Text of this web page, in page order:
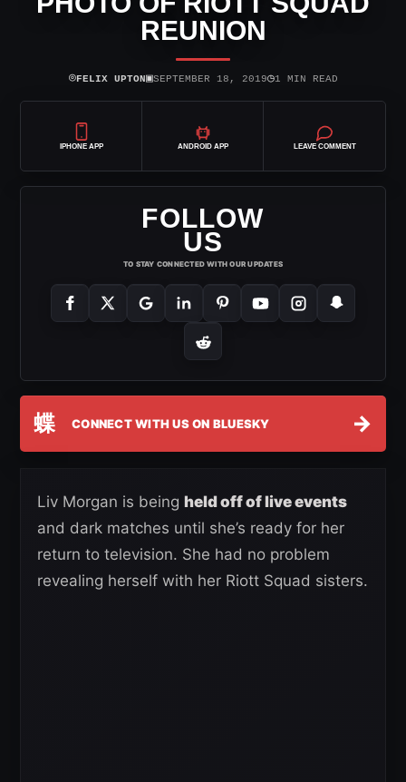
REUNION
⌾FELIX UPTON▣SEPTEMBER 18, 2019◷1 MIN READ
IPHONE APP ANDROID APP LEAVE COMMENT
FOLLOW
US
TO STAY CONNECTED WITH OUR UPDATES
蝶 CONNECT WITH US ON BLUESKY →
Liv Morgan is being held off of live events
and dark matches until she’s ready for her
return to television. She had no problem
revealing herself with her Riott Squad sisters.